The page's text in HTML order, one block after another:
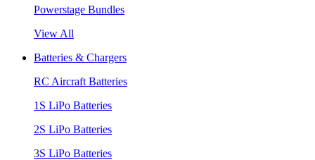
Powerstage Bundles
View All
Batteries & Chargers
RC Aircraft Batteries
1S LiPo Batteries
2S LiPo Batteries
3S LiPo Batteries